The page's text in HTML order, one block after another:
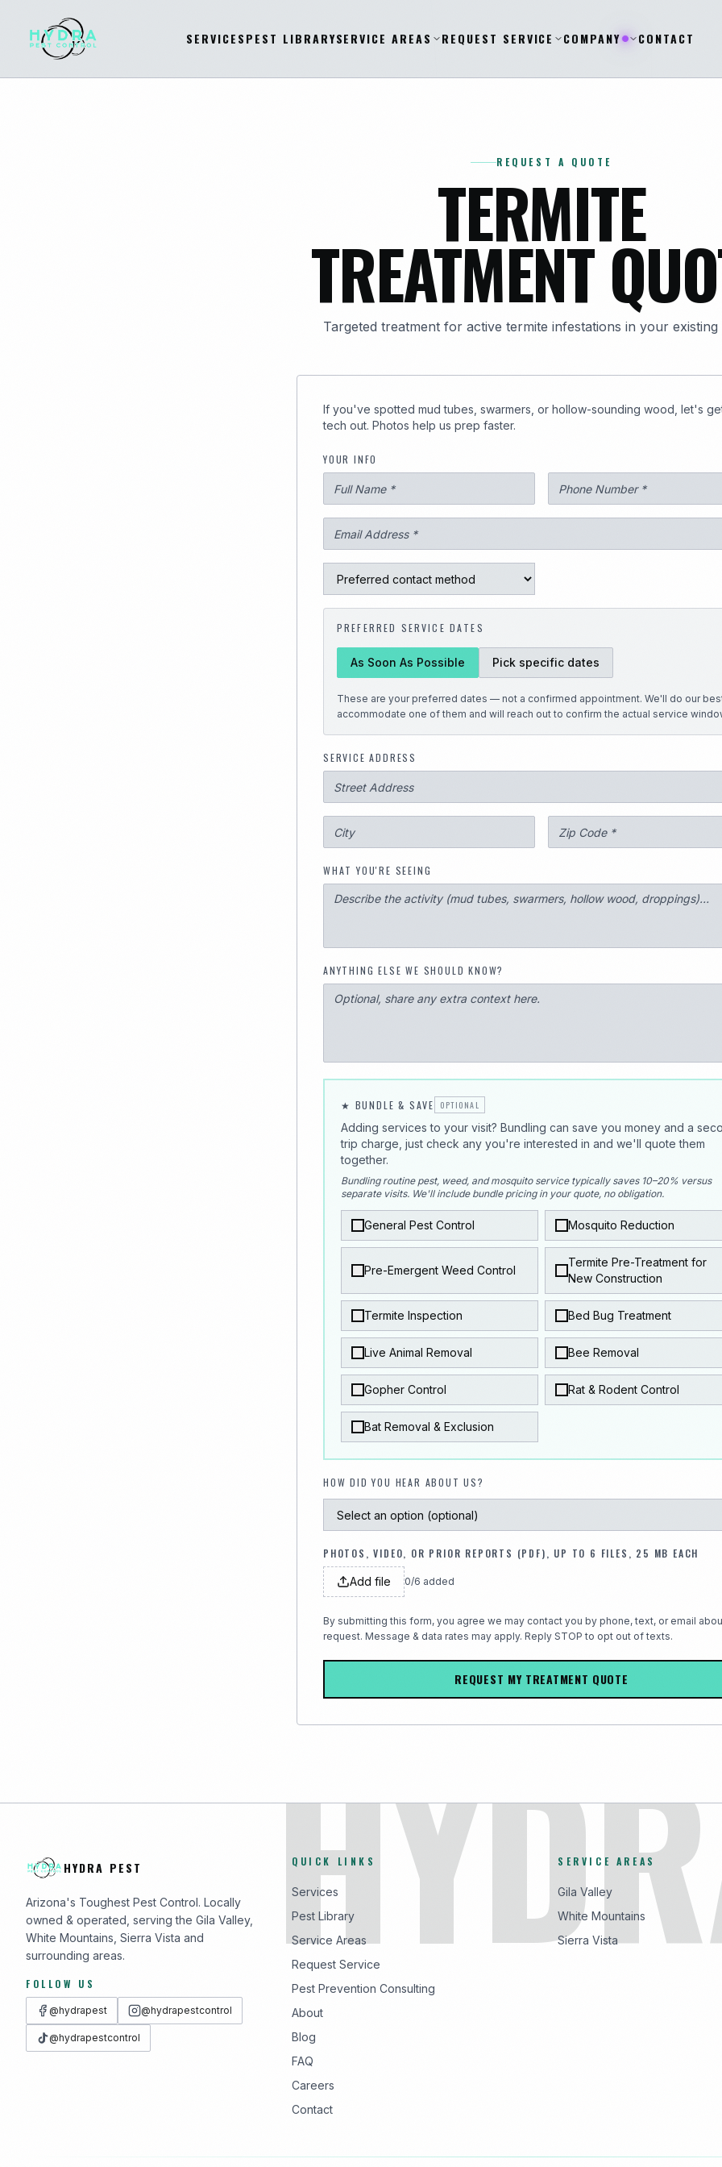
SERVICESPEST LIBRARYSERVICE AREAS REQUEST SERVICE COMPANY CONTACT
REQUEST A QUOTE
TERMITE
TREATMENT
Targeted treatment for active termite infestations in your existing
If you've spotted mud tubes, swarmers, or hollow-sounding wood, let's
tech out. Photos help us prep faster.
YOUR INFO
PREFERRED SERVICE DATES
As Soon As Possible Pick specific dates
These are your preferred dates — not a confirmed appointment. We'll do our
accommodate one of them and will reach out to confirm the actual service
SERVICE ADDRESS
WHAT YOU'RE SEEING
ANYTHING ELSE WE SHOULD KNOW?
★ BUNDLE & SAVE OPTIONAL
Adding services to your visit? Bundling can save you money and a
trip charge, just check any you're interested in and we'll quote them
together.
Bundling routine pest, weed, and mosquito service typically saves 10–20% versus
separate visits. We'll include bundle pricing in your quote, no obligation.
General Pest Control Mosquito Reduction
Pre-Emergent Weed Control
Termite Pre-Treatment for
New Construction
Termite Inspection Bed Bug Treatment
Live Animal Removal Bee Removal
Gopher Control Rat & Rodent Control
Bat Removal & Exclusion
HOW DID YOU HEAR ABOUT US?
PHOTOS, VIDEO, OR PRIOR REPORTS (PDF), UP TO 6 FILES, 25 MB EACH
Add file 0/6 added
By submitting this form, you agree we may contact you by phone, text, or email
request. Message & data rates may apply. Reply STOP to opt out of texts.
REQUEST MY TREATMENT QUOTE
HYDRA PEST
Arizona's Toughest Pest Control. Locally
owned & operated, serving the Gila Valley,
White Mountains, Sierra Vista and
surrounding areas.
FOLLOW US
@hydrapest @hydrapestcontrol
@hydrapestcontrol
QUICK LINKS
Services
Pest Library
Service Areas
Request Service
Pest Prevention Consulting
About
Blog
FAQ
Careers
Contact
SERVICE AREAS
Gila Valley
White Mountains
Sierra Vista